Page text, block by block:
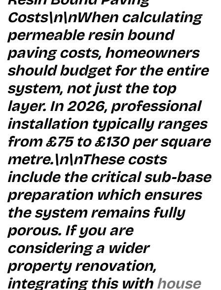
Costs\n\nWhen calculating
permeable resin bound
paving costs, homeowners
should budget for the entire
system, not just the top
layer. In 2026, professional
installation typically ranges
from £75 to £130 per square
metre.\n\nThese costs
include the critical sub-base
preparation which ensures
the system remains fully
porous. If you are
considering a wider
property renovation,
integrating this with house